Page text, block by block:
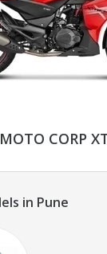
CORP
in Pune